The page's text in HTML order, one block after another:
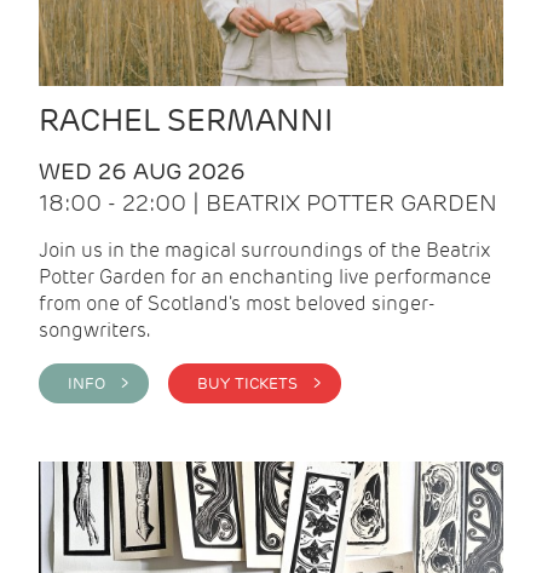
RACHEL SERMANNI
WED 26 AUG 2026
18:00 - 22:00 | BEATRIX POTTER GARDEN
Join us in the magical surroundings of the Beatrix
Potter Garden for an enchanting live performance
from one of Scotland's most beloved singer-
songwriters.
INFO > BUY TICKETS >